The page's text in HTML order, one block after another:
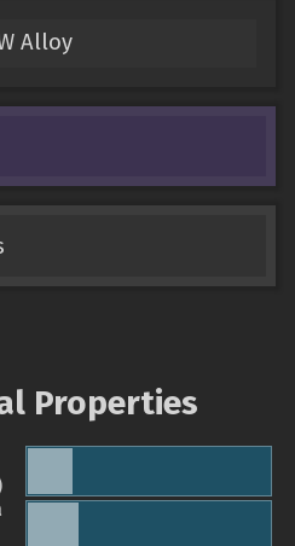
Alloy
Properties